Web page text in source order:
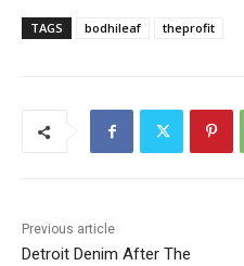
TAGS bodhileaf theprofit
Previous article
Detroit Denim After The